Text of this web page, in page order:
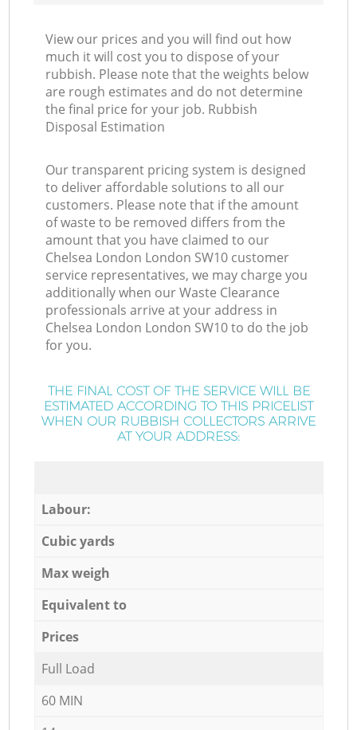
View our prices and you will find out how
much it will cost you to dispose of your
rubbish. Please note that the weights below
are rough estimates and do not determine
the final price for your job. Rubbish
Disposal Estimation
Our transparent pricing system is designed
to deliver affordable solutions to all our
customers. Please note that if the amount
of waste to be removed differs from the
amount that you have claimed to our
Chelsea London London SW10 customer
service representatives, we may charge you
additionally when our Waste Clearance
professionals arrive at your address in
Chelsea London London SW10 to do the job
for you.
THE FINAL COST OF THE SERVICE WILL BE
ESTIMATED ACCORDING TO THIS PRICELIST
WHEN OUR RUBBISH COLLECTORS ARRIVE
AT YOUR ADDRESS:
Labour:
Cubic yards
Max weigh
Equivalent to
Prices
Full Load
60 MIN